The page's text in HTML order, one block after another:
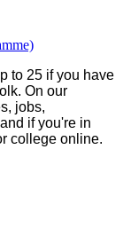
to 25 if you have
On our
jobs,
if you're in
college online.